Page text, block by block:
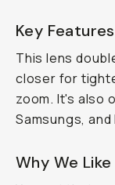
Key
This lens
closer for
zoom. It's also
Samsungs, and
Why We